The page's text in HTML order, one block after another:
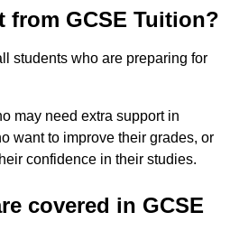
from GCSE Tuition?
students who are preparing for
may need extra support in
want to improve their grades, or
confidence in their studies.
covered in GCSE